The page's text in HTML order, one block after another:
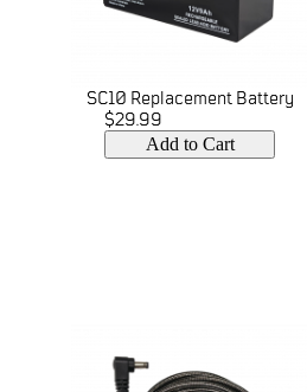
SC10 Replacement Battery
$29.99
Add to Cart